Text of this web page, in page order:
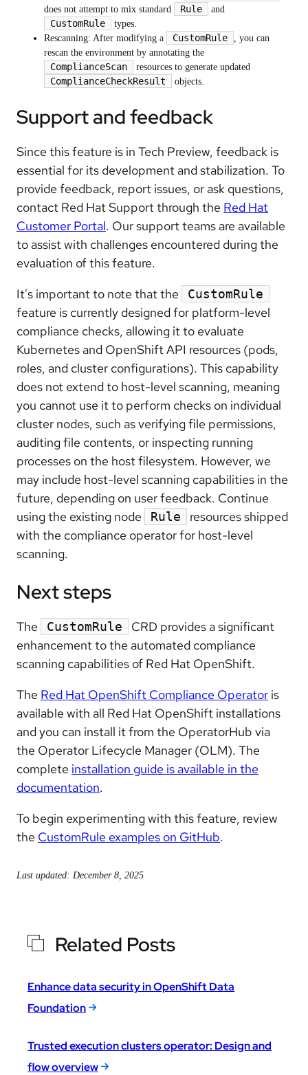
does not attempt to mix standard Rule and
CustomRule
types.
Rescanning: After modifying a
CustomRule
, you can
rescan the environment by annotating the
ComplianceScan resources to generate updated
ComplianceCheckResult objects.
Support and feedback
Since this feature is in Tech Preview, feedback is
essential for its development and stabilization. To
provide feedback, report issues, or ask questions,
contact Red Hat Support through the Red Hat
Customer Portal. Our support teams are available
to assist with challenges encountered during the
evaluation of this feature.
It's important to note that the
CustomRule
feature is currently designed for platform-level
compliance checks, allowing it to evaluate
Kubernetes and OpenShift API resources (pods,
roles, and cluster configurations). This capability
does not extend to host-level scanning, meaning
you cannot use it to perform checks on individual
cluster nodes, such as verifying file permissions,
auditing file contents, or inspecting running
processes on the host filesystem. However, we
may include host-level scanning capabilities in the
future, depending on user feedback. Continue
using the existing node
Rule
resources shipped
with the compliance operator for host-level
scanning.
Next steps
The CustomRule
CRD provides a significant
enhancement to the automated compliance
scanning capabilities of Red Hat OpenShift.
The Red Hat OpenShift Compliance Operator is
available with all Red Hat OpenShift installations
and you can install it from the OperatorHub via
the Operator Lifecycle Manager (OLM). The
complete installation guide is available in the
documentation.
To begin experimenting with this feature, review
the CustomRule examples on GitHub.
Last updated: December 8, 2025
Related Posts
Enhance data security in OpenShift Data
Foundation
Trusted execution clusters operator: Design and
flow overview